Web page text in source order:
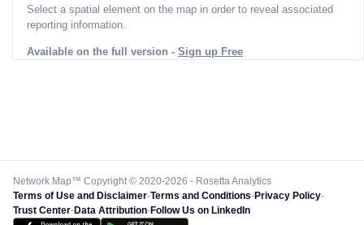
Select a spatial element on the map in order to reveal associated
reporting information.
Available on the full version - Sign up Free
Network Map™ Copyright © 2020-2026 - Rosetta Analytics
Terms of Use and Disclaimer-Terms and Conditions-Privacy Policy-
Trust Center-Data Attribution-Follow Us on LinkedIn